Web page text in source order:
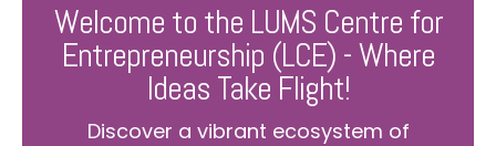
Welcome to the LUMS Centre for
Entrepreneurship (LCE) - Where
Ideas Take Flight!
Discover a vibrant ecosystem of